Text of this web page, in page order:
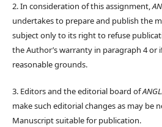
2. In consideration of this assignment,
undertakes to prepare and publish the
subject only to its right to refuse
the Author’s warranty in paragraph 4 or
reasonable grounds.
3. Editors and the editorial board of
make such editorial changes as may be
Manuscript suitable for publication.